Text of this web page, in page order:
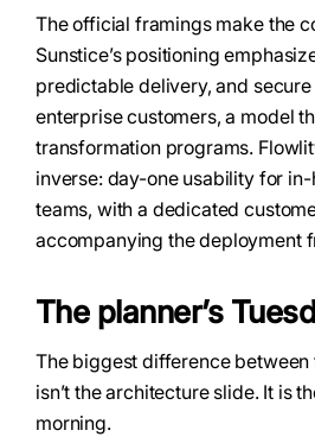
The official framings make the
Sunstice’s positioning
predictable delivery, and
enterprise customers, a model
transformation programs.
inverse: day-one usability for
teams, with a dedicated
accompanying the deployment
The planner’s
The biggest difference
isn’t the architecture slide. It is
morning.